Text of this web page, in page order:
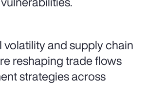
and supply chain
reshaping trade flows
strategies across